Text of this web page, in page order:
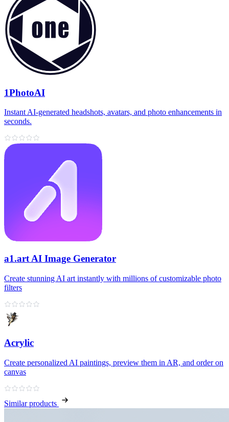
1PhotoAI
Instant AI-generated headshots, avatars, and photo enhancements in
seconds.
a1.art AI Image Generator
Create stunning AI art instantly with millions of customizable photo
filters
Acrylic
Create personalized AI paintings, preview them in AR, and order on
canvas
Similar products